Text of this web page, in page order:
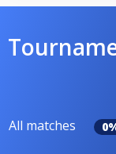
All matches